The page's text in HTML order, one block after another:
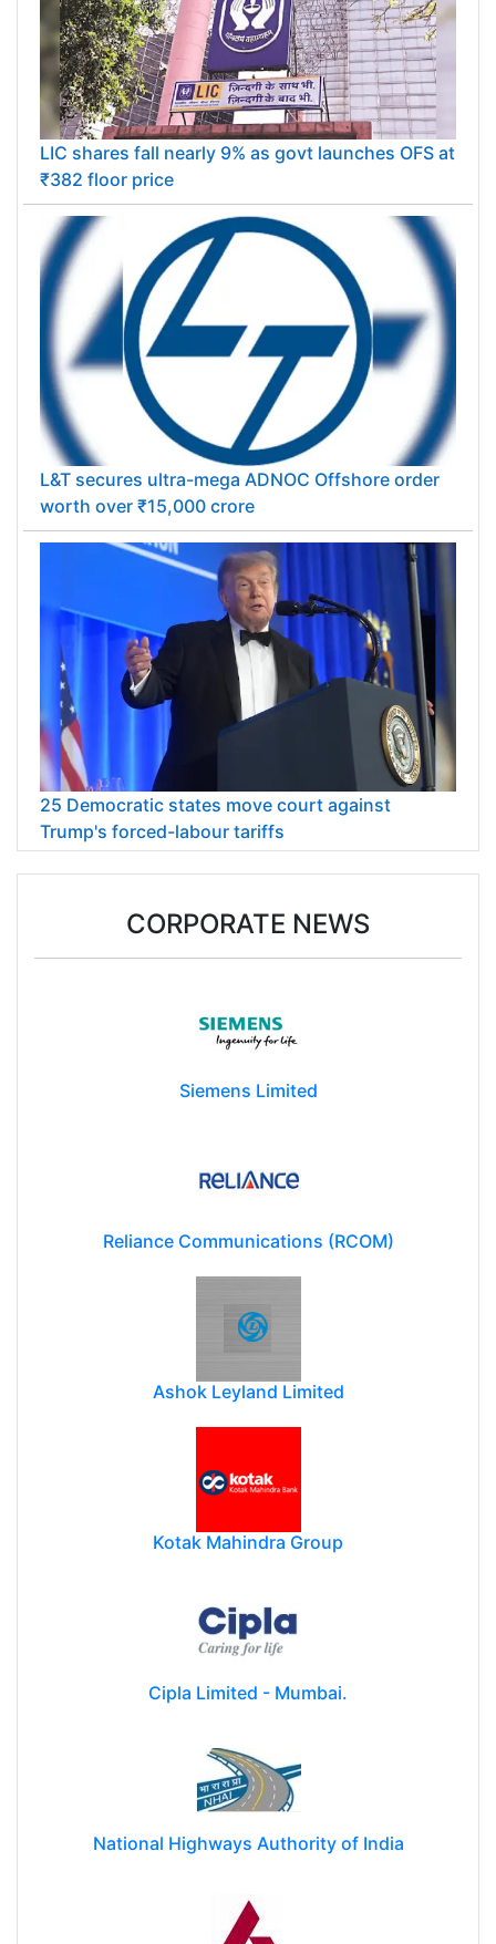
LIC shares fall nearly 9% as govt launches OFS at
₹382 floor price
L&T secures ultra-mega ADNOC Offshore order
worth over ₹15,000 crore
25 Democratic states move court against
Trump's forced-labour tariffs
CORPORATE NEWS
Siemens Limited
Reliance Communications (RCOM)
Ashok Leyland Limited
Kotak Mahindra Group
Cipla Limited - Mumbai.
National Highways Authority of India